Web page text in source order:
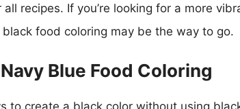
recipes. If you’re looking for a more
food coloring may be the way to go.
Blue Food Coloring